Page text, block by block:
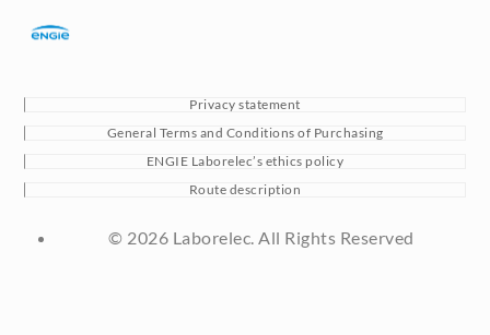
Privacy statement
General Terms and Conditions of Purchasing
ENGIE Laborelec’s ethics policy
Route description
© 2026 Laborelec. All Rights Reserved